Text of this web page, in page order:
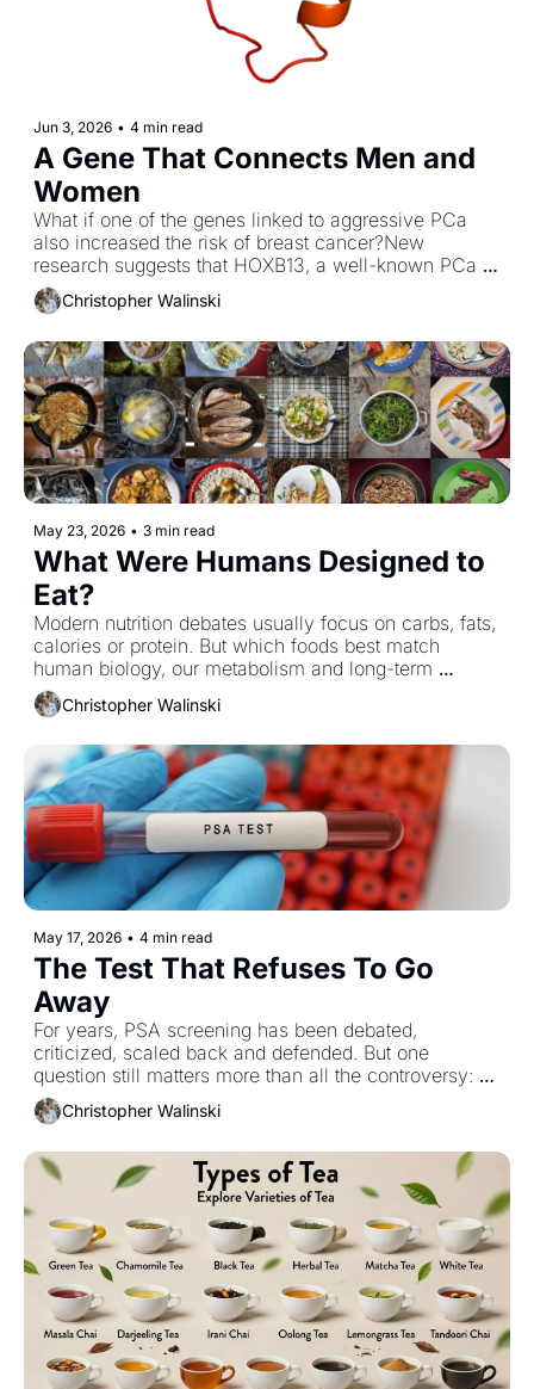
Jun 3, 2026 • 4 min read
A Gene That Connects Men and
Women
What if one of the genes linked to aggressive PCa
also increased the risk of breast cancer?New
research suggests that HOXB13, a well-known PCa
susceptibility gene, plays a role in certain breast
cancers as well, offering yet another reminder that
closely related than we once thought.
Christopher Walinski
May 23, 2026 • 3 min read
What Were Humans Designed to
Eat?
Modern nutrition debates usually focus on carbs, fats,
calories or protein. But which foods best match
human biology, our metabolism and long-term
resilience in a world filled with ultra-processed food?
Christopher Walinski
May 17, 2026 • 4 min read
The Test That Refuses To Go
Away
For years, PSA screening has been debated,
criticized, scaled back and defended. But one
question still matters more than all the controversy:
has it actually saved lives?
Christopher Walinski